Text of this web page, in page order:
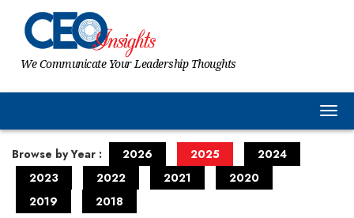
We Communicate Your Leadership Thoughts
Browse by Year : 2026 2025
2024
2023
2022 2021
2020
2019
2018